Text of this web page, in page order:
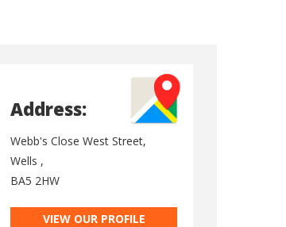
Address:
Webb's Close West Street,
Wells ,
BA5 2HW
VIEW OUR PROFILE